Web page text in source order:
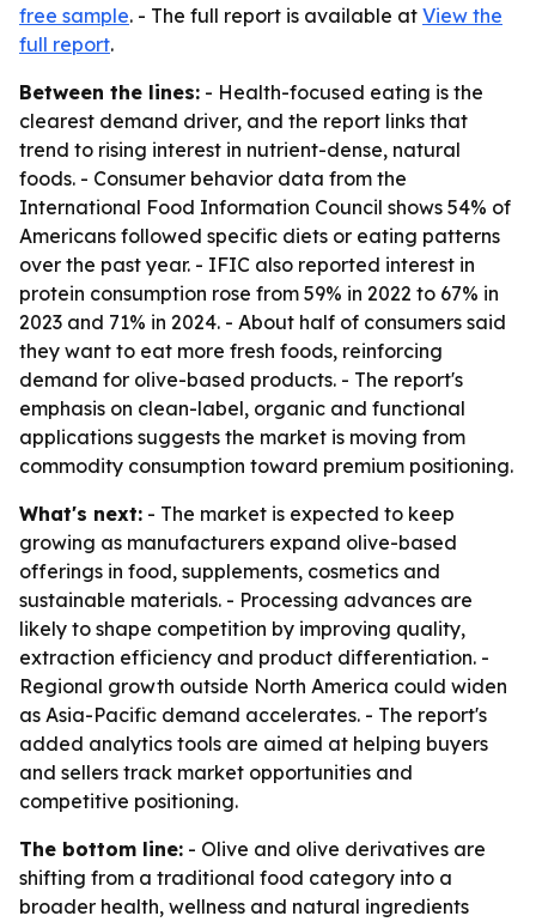
free sample. - The full report is available at View the
full report.
Between the lines: - Health-focused eating is the
clearest demand driver, and the report links that
trend to rising interest in nutrient-dense, natural
foods. - Consumer behavior data from the
International Food Information Council shows 54% of
Americans followed specific diets or eating patterns
over the past year. - IFIC also reported interest in
protein consumption rose from 59% in 2022 to 67% in
2023 and 71% in 2024. - About half of consumers said
they want to eat more fresh foods, reinforcing
demand for olive-based products. - The report's
emphasis on clean-label, organic and functional
applications suggests the market is moving from
commodity consumption toward premium positioning.
What's next: - The market is expected to keep
growing as manufacturers expand olive-based
offerings in food, supplements, cosmetics and
sustainable materials. - Processing advances are
likely to shape competition by improving quality,
extraction efficiency and product differentiation. -
Regional growth outside North America could widen
as Asia-Pacific demand accelerates. - The report's
added analytics tools are aimed at helping buyers
and sellers track market opportunities and
competitive positioning.
The bottom line: - Olive and olive derivatives are
shifting from a traditional food category into a
broader health, wellness and natural ingredients